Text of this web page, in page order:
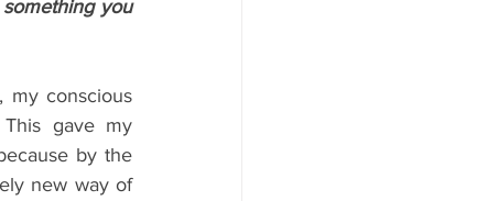
you
my conscious
This gave my
by the
new way of